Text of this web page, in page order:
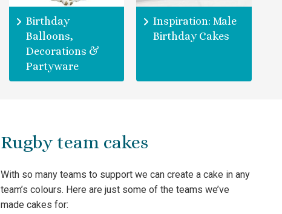
Birthday
Balloons,
Decorations &
Partyware
Inspiration: Male
Birthday Cakes
Rugby team cakes
With so many teams to support we can create a cake in any
team’s colours. Here are just some of the teams we’ve
made cakes for: